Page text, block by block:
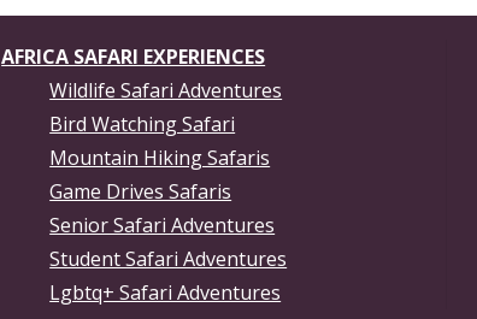
AFRICA SAFARI EXPERIENCES
Wildlife Safari Adventures
Bird Watching Safari
Mountain Hiking Safaris
Game Drives Safaris
Senior Safari Adventures
Student Safari Adventures
Lgbtq+ Safari Adventures